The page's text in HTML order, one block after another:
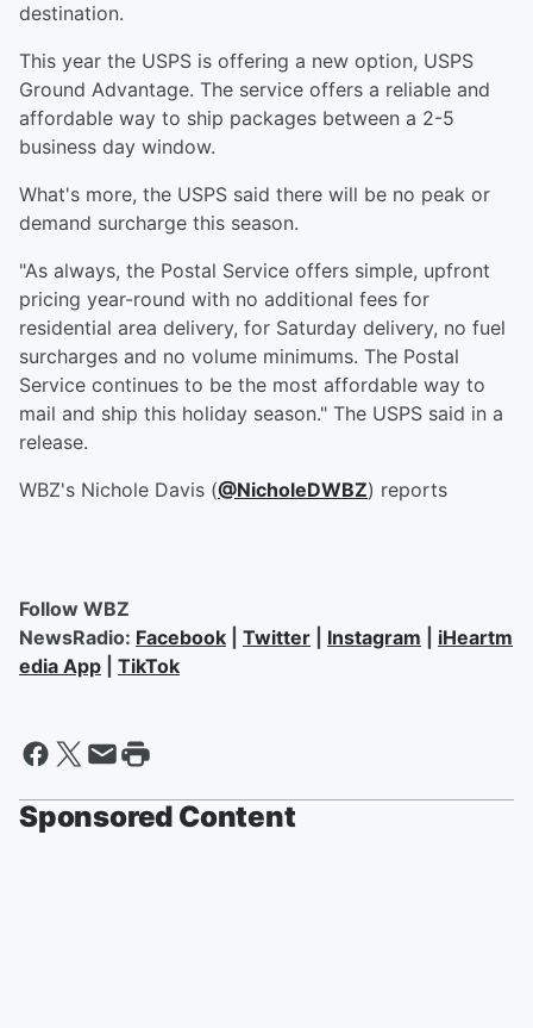
destination.
This year the USPS is offering a new option, USPS
Ground Advantage. The service offers a reliable and
affordable way to ship packages between a 2-5
business day window.
What's more, the USPS said there will be no peak or
demand surcharge this season.
"As always, the Postal Service offers simple, upfront
pricing year-round with no additional fees for
residential area delivery, for Saturday delivery, no fuel
surcharges and no volume minimums. The Postal
Service continues to be the most affordable way to
mail and ship this holiday season." The USPS said in a
release.
WBZ's Nichole Davis (@NicholeDWBZ) reports
Follow WBZ
NewsRadio: Facebook Twitter Instagram
iHeartm
edia App
TikTok
Sponsored Content